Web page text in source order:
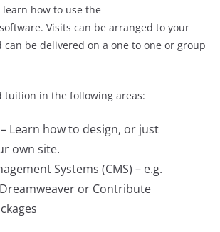
how to use the
Visits can be arranged to your
can be delivered on a one to one or group
tuition in the following areas:
Learn how to design, or just
own site.
Systems (CMS) – e.g.
or Contribute